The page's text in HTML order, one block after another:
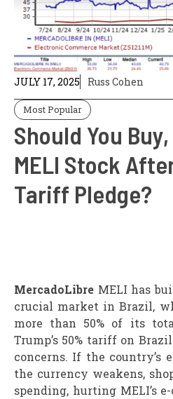
JULY 17, 2025 Russ Cohen
Most Popular
Should You
MELI Stock
Tariff Pledge?
MercadoLibre MELI has
crucial market in Brazil,
more than 50% of its
Trump’s 50% tariff on
concerns. If the country’s
the currency weakens,
spending, hurting MELI’s